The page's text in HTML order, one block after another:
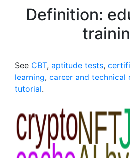
Definition:
See CBT, aptitude tests,
learning, career and technical
tutorial.